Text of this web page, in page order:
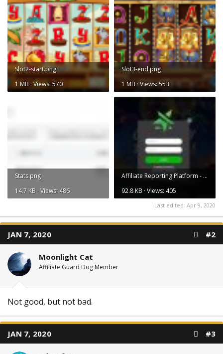
Slot2-start.png
1 MB · Views: 570
Slot3-end.png
1 MB · Views: 553
Stats.png
14.7 KB · Views: 486
Affiliate Reporting Platform - Affilistars.jpg
92.8 KB · Views: 405
Last edited: Apr 9, 2020
JAN 7, 2020 #2
Moonlight Cat
Affiliate Guard Dog Member
Not good, but not bad.
JAN 7, 2020 #3